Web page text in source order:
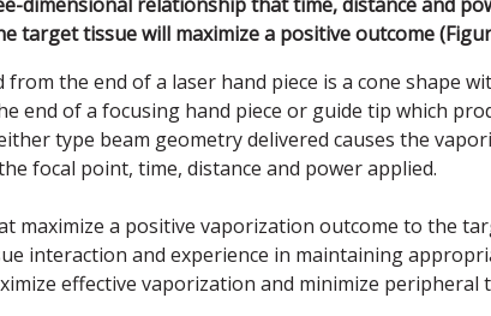
target tissue will maximize a positive outcome
from the end of a laser hand piece is a cone shape
end of a focusing hand piece or guide tip which
type beam geometry delivered causes the
focal point, time, distance and power applied.
maximize a positive vaporization outcome to the
interaction and experience in maintaining
effective vaporization and minimize peripheral